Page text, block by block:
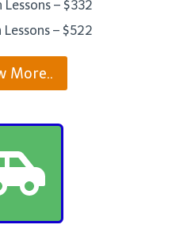
Lessons – $332
– $522
More..